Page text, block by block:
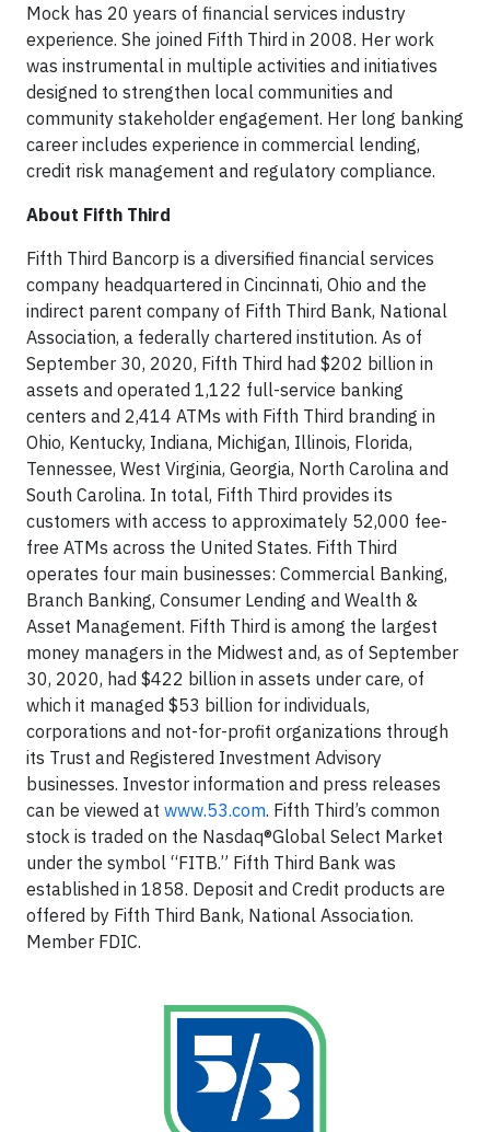
Mock has 20 years of financial services industry
experience. She joined Fifth Third in 2008. Her work
was instrumental in multiple activities and initiatives
designed to strengthen local communities and
community stakeholder engagement. Her long banking
career includes experience in commercial lending,
credit risk management and regulatory compliance.
About Fifth Third
Fifth Third Bancorp is a diversified financial services
company headquartered in Cincinnati, Ohio and the
indirect parent company of Fifth Third Bank, National
Association, a federally chartered institution. As of
September 30, 2020, Fifth Third had $202 billion in
assets and operated 1,122 full-service banking
centers and 2,414 ATMs with Fifth Third branding in
Ohio, Kentucky, Indiana, Michigan, Illinois, Florida,
Tennessee, West Virginia, Georgia, North Carolina and
South Carolina. In total, Fifth Third provides its
customers with access to approximately 52,000 fee-
free ATMs across the United States. Fifth Third
operates four main businesses: Commercial Banking,
Branch Banking, Consumer Lending and Wealth &
Asset Management. Fifth Third is among the largest
money managers in the Midwest and, as of September
30, 2020, had $422 billion in assets under care, of
which it managed $53 billion for individuals,
corporations and not-for-profit organizations through
its Trust and Registered Investment Advisory
businesses. Investor information and press releases
can be viewed at www.53.com. Fifth Third’s common
stock is traded on the Nasdaq®Global Select Market
under the symbol “FITB.” Fifth Third Bank was
established in 1858. Deposit and Credit products are
offered by Fifth Third Bank, National Association.
Member FDIC.